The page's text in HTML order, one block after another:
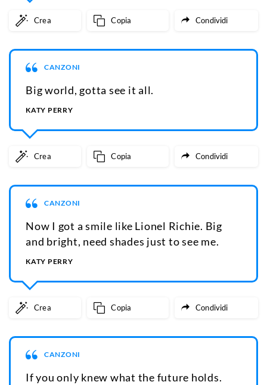
Crea Copia Condividi
CANZONI
Big world, gotta see it all.
KATY PERRY
Crea Copia Condividi
CANZONI
Now I got a smile like Lionel Richie. Big
and bright, need shades just to see me.
KATY PERRY
Crea Copia Condividi
CANZONI
If you only knew what the future holds.